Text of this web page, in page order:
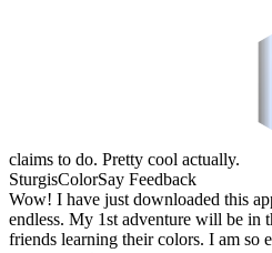
claims to do. Pretty cool actually.
SturgisColorSay Feedback
Wow! I have just downloaded this
endless. My 1st adventure will be in
friends learning their colors. I am so